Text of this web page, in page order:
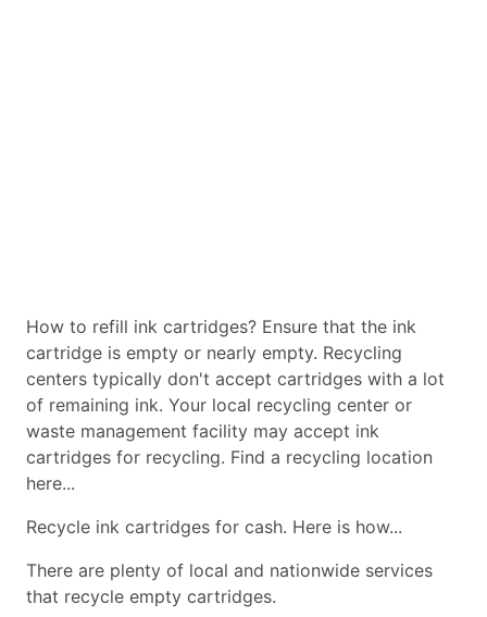
How to refill ink cartridges? Ensure that the ink
cartridge is empty or nearly empty. Recycling
centers typically don't accept cartridges with a lot
of remaining ink. Your local recycling center or
waste management facility may accept ink
cartridges for recycling. Find a recycling location
here...
Recycle ink cartridges for cash. Here is how...
There are plenty of local and nationwide services
that recycle empty cartridges.